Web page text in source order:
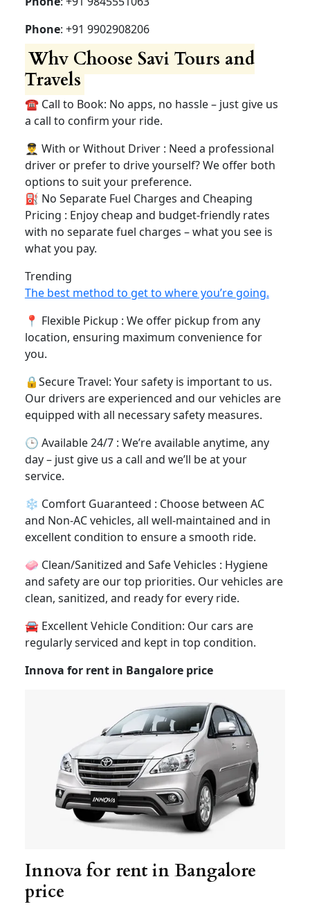
travels 24×7
Have questions or ready to book Reach out to us!
Address : HRBR Lyt Kammanhalli, Bangalore
Phone: +91 9845551063
Phone: +91 9902908206
Why Choose Savi Tours
and Travels
☎️ Call to Book: No apps, no hassle – just give us
a call to confirm your ride.
👨‍✈️ With or Without Driver : Need a professional
driver or prefer to drive yourself? We offer both
options to suit your preference.
⛽ No Separate Fuel Charges and Cheaping
Pricing : Enjoy cheap and budget-friendly rates
with no separate fuel charges – what you see is
Trending
The best method to get to where you’re going.
📍 Flexible Pickup : We offer pickup from any
location, ensuring maximum convenience for you.
Our drivers are experienced and our vehicles are
equipped with all necessary safety measures.
day – just give us a call and we’ll be at your
service.
❄️ Comfort Guaranteed : Choose between AC and
Non-AC vehicles, all well-maintained and in
and safety are our top priorities. Our vehicles are
clean, sanitized, and ready for every ride.
🚘 Excellent Vehicle Condition: Our cars are
regularly serviced and kept in top condition.
Innova for rent in Bangalore price